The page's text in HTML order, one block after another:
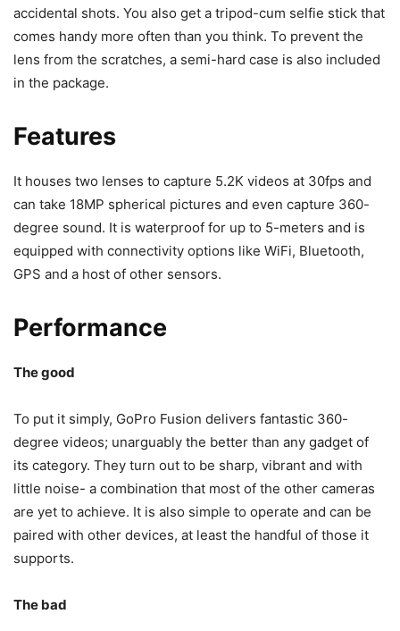
accidental shots. You also get a tripod-cum selfie stick that
comes handy more often than you think. To prevent the
lens from the scratches, a semi-hard case is also included
in the package.
Features
It houses two lenses to capture 5.2K videos at 30fps and
can take 18MP spherical pictures and even capture 360-
degree sound. It is waterproof for up to 5-meters and is
equipped with connectivity options like WiFi, Bluetooth,
GPS and a host of other sensors.
Performance
The good
To put it simply, GoPro Fusion delivers fantastic 360-
degree videos; unarguably the better than any gadget of
its category. They turn out to be sharp, vibrant and with
little noise- a combination that most of the other cameras
are yet to achieve. It is also simple to operate and can be
paired with other devices, at least the handful of those it
supports.
The bad